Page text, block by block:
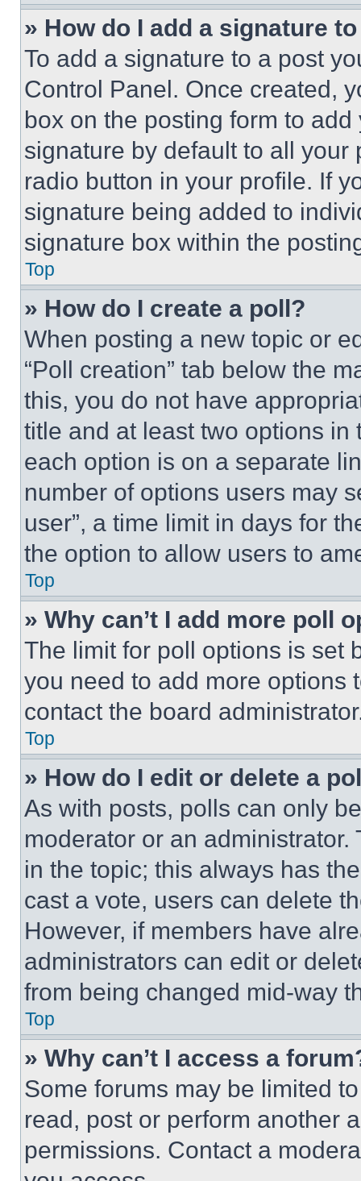
» How do I add a signature
To add a signature to a post
Control Panel. Once created,
box on the posting form to
signature by default to all
radio button in your profile. If
signature being added to
signature box within the
Top
» How do I create a poll?
When posting a new topic or
“Poll creation” tab below the
this, you do not have
title and at least two options
each option is on a separate
number of options users may
user”, a time limit in days for
the option to allow users to
Top
» Why can’t I add more poll
The limit for poll options is set
you need to add more options
contact the board
Top
» How do I edit or delete a
As with posts, polls can only
moderator or an
in the topic; this always has
cast a vote, users can delete
However, if members have
administrators can edit or
from being changed mid-way
Top
» Why can’t I access a
Some forums may be limited
read, post or perform another
permissions. Contact a